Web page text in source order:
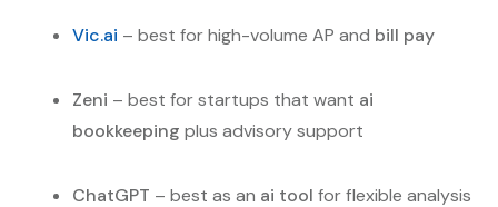
Vic.ai – best for high-volume AP and bill pay
Zeni – best for startups that want ai
bookkeeping plus advisory support
ChatGPT – best as an ai tool for flexible analysis